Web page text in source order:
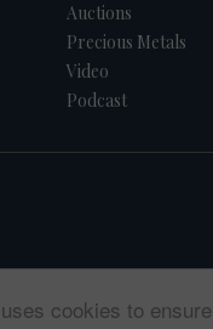
cookies to
Auctions
Precious Metals
Video
Podcast